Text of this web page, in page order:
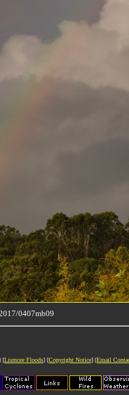
0407mb09
[Lismore Floods] [Copyright Notice] [Email